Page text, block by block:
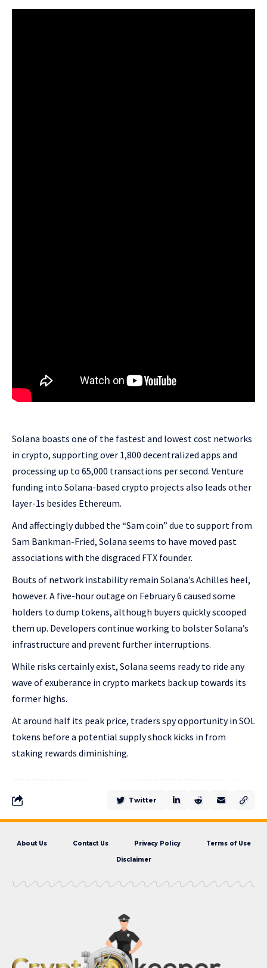
Solana boasts one of the fastest and lowest cost networks
in crypto, supporting over 1,800 decentralized apps and
processing up to 65,000 transactions per second. Venture
funding into Solana-based crypto projects also leads other
layer-1s besides Ethereum.
And affectingly dubbed the “Sam coin” due to support from
Sam Bankman-Fried, Solana seems to have moved past
associations with the disgraced FTX founder.
Bouts of network instability remain Solana’s Achilles heel,
however. A five-hour outage on February 6 caused some
holders to dump tokens, although buyers quickly scooped
them up. Developers continue working to bolster Solana’s
infrastructure and prevent further interruptions.
While risks certainly exist, Solana seems ready to ride any
wave of exuberance in crypto markets back up towards its
former highs.
At around half its peak price, traders spy opportunity in SOL
tokens before a potential supply shock kicks in from
staking rewards diminishing.
Twitter
About Us Contact Us Privacy Policy Terms of Use
Disclaimer